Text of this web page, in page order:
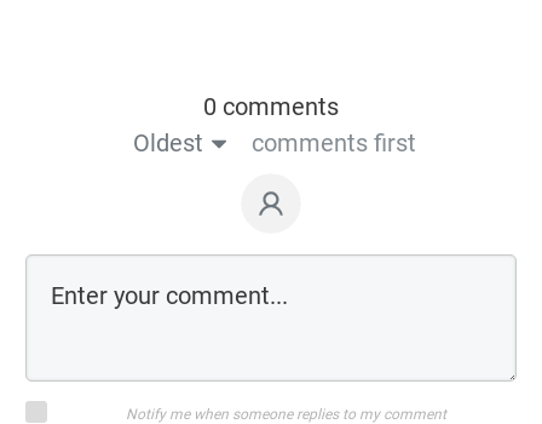
0 comments
Oldest
comments first
Notify me when someone replies to my comment